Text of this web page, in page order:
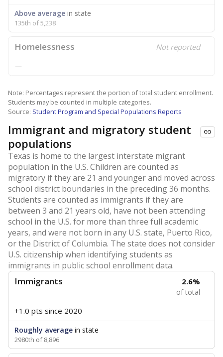
Above average in state
135th of 5,238
Homelessness Not reported
—
Note: Percentages represent the portion of total student enrollment.
Students may be counted in multiple categories.
Source: Student Program and Special Populations Reports
Immigrant and migratory student
populations
Texas is home to the largest interstate migrant
population in the U.S. Children are counted as
migratory if they are 21 and younger and moved across
school district boundaries in the preceding 36 months.
Students are counted as immigrants if they are
between 3 and 21 years old, have not been attending
school in the U.S. for more than three full academic
years, and were not born in any U.S. state, Puerto Rico,
or the District of Columbia. The state does not consider
U.S. citizenship when identifying students as
immigrants in public school enrollment data.
Immigrants 2.6%
of total
+1.0 pts since 2020
Roughly average in state
2980th of 8,896